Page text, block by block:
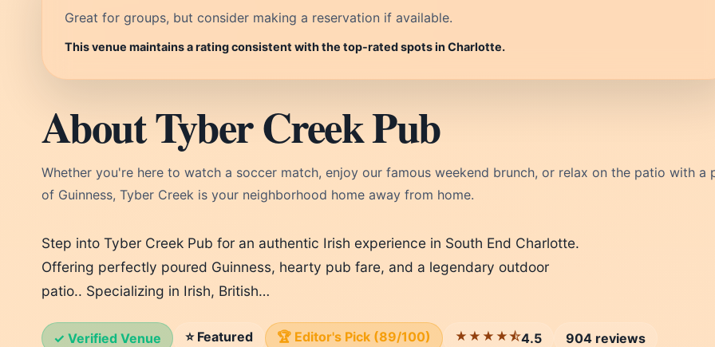
Great for groups, but consider making a reservation if available.
This venue maintains a rating consistent with the top-rated spots in Charlotte.
About Tyber Creek Pub
Whether you're here to watch a soccer match, enjoy our famous weekend brunch, or relax on the patio with a
of Guinness, Tyber Creek is your neighborhood home away from home.
Step into Tyber Creek Pub for an authentic Irish experience in South End Charlotte.
Offering perfectly poured Guinness, hearty pub fare, and a legendary outdoor
patio.. Specializing in Irish, British…
✓ Verified Venue ⭐ Featured 🏆 Editor's Pick (89/100) ★★★★⯪4.5
904 reviews